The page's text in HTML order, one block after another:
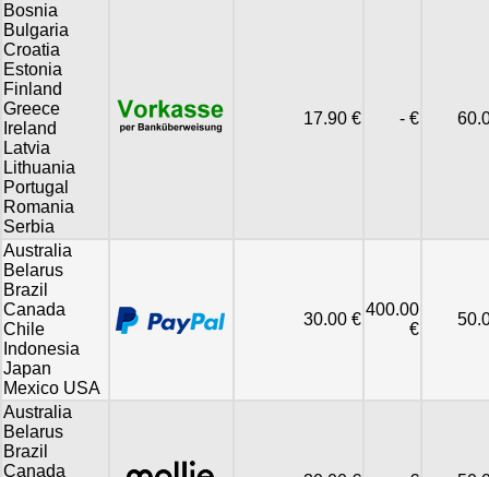
Bosnia
Bulgaria
Croatia
Estonia
Finland
Greece
Ireland
Latvia
Lithuania
Portugal
Romania
Serbia
17.90 € - €
Australia
Belarus
Brazil
Canada
Chile
Indonesia
Japan
Mexico USA
30.00 €
400.00
€
Australia
Belarus
Brazil
Canada